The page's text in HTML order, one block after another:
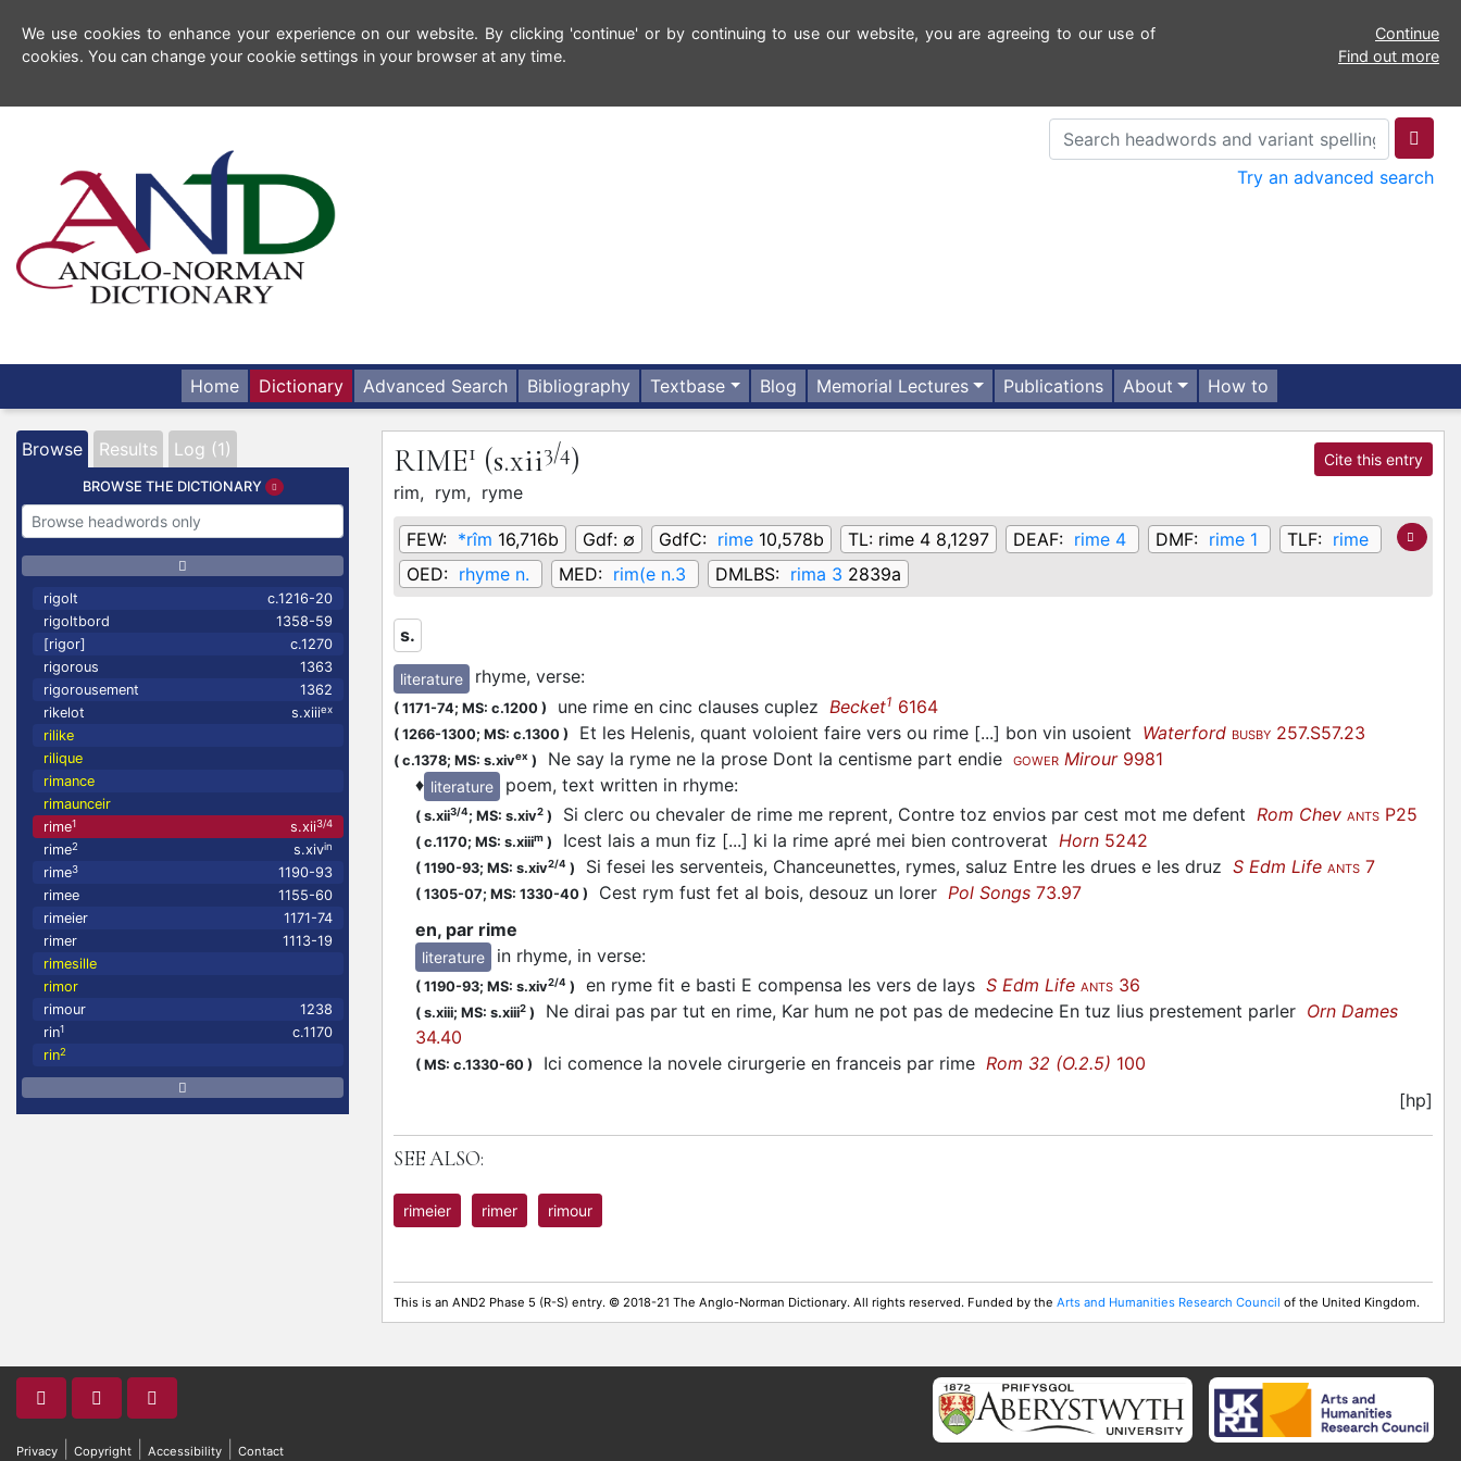
We use cookies to enhance your experience on our website. By clicking 'continue' or by continuing to use our website, you are agreeing to our use of
cookies. You can change your cookie settings in your browser at any time.
Continue
Find out more
Try an advanced search
Home Dictionary Advanced Search Bibliography Textbase Blog Memorial Lectures Publications About How to
Browse Results Log (1)
BROWSE THE DICTIONARY
rigolt
c.1216-20
rigoltbord
1358-59
[rigor]
c.1270
rigorous
1363
rigorousement
1362
rikelot
s.xiiiex
rilike
rilique
rimance
rimaunceir
rime1 s.xii3/4
rime2 s.xivin
rime3
1190-93
rimee
1155-60
rimeier
1171-74
rimer
1113-19
rimesille
rimor
rimour
1238
rin1
c.1170
rin2
RIME1 (s.xii3/4) Cite this entry
rim, rym, ryme
FEW: *rîm 16,716b Gdf: ∅ GdfC: rime 10,578b TL: rime 4 8,1297 DEAF: rime 4 DMF: rime 1 TLF: rime
OED: rhyme n. MED: rim(e n.3 DMLBS: rima 3 2839a
s.
literature rhyme, verse:
( 1171-74; MS: c.1200 ) une rime en cinc clauses cuplez Becket1 6164
( 1266-1300; MS: c.1300 ) Et les Helenis, quant voloient faire vers ou rime [...] bon vin usoient Waterford BUSBY 257.S57.23
( c.1378; MS: s.xivex ) Ne say la ryme ne la prose Dont la centisme part endie GOWER Mirour9981
♦ literature poem, text written in rhyme:
( s.xii3/4; MS: s.xiv2 ) Si clerc ou chevaler de rime me reprent, Contre toz envios par cest mot me defent Rom Chev ANTS P25
( c.1170; MS: s.xiiim ) Icest lais a mun fiz [...] ki la rime apré mei bien controverat Horn 5242
( 1190-93; MS: s.xiv2/4 ) Si fesei les serventeis, Chanceunettes, rymes, saluz Entre les drues e les druz S Edm Life ANTS 7
( 1305-07; MS: 1330-40 ) Cest rym fust fet al bois, desouz un lorer Pol Songs 73.97
en, par rime
literature in rhyme, in verse:
( 1190-93; MS: s.xiv2/4 ) en ryme fit e basti E compensa les vers de lays S Edm Life ANTS 36
( s.xiii; MS: s.xiii2 ) Ne dirai pas par tut en rime, Kar hum ne pot pas de medecine En tuz lius prestement parler Orn Dames
34.40
( MS: c.1330-60 ) Ici comence la novele cirurgerie en franceis par rime Rom 32 (O.2.5) 100
[hp]
SEE ALSO:
rimeier rimer rimour
This is an AND2 Phase 5 (R-S) entry. © 2018-21 The Anglo-Norman Dictionary. All rights reserved. Funded by the Arts and Humanities Research Council of the United Kingdom.
Privacy Copyright Accessibility Contact